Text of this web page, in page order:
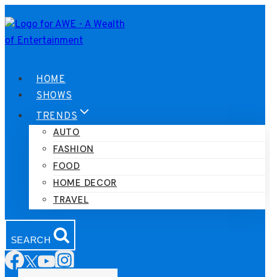
to
content
HOME
SHOWS
TRENDS
AUTO
FASHION
FOOD
HOME DECOR
TRAVEL
SEARCH